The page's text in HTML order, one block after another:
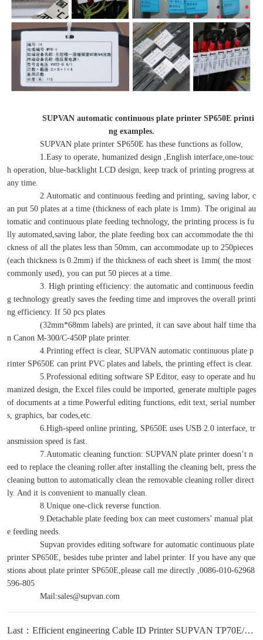
SUPVAN automatic continuous plate printer SP650E printi
ng examples.
SUPVAN plate printer SP650E has these functions as follow,
1.Easy to operate, humanized design ,English interface,one-touc
h operation, blue-backlight LCD design, keep track of printing progress at
any time.
2.Automatic and continuous feeding and printing, saving labor, c
an put 50 plates at a time (thickness of each plate is 1mm). The original au
tomatic and continuous plate feeding technology, the printing process is fu
lly automated,saving labor, the plate feeding box can accommodate the thi
ckness of all the plates less than 50mm, can accommodate up to 250pieces
(each thickness is 0.2mm) if the thickness of each sheet is 1mm( the most
commonly used), you can put 50 pieces at a time.
3. High printing efficiency: the automatic and continuous feedin
g technology greatly saves the feeding time and improves the overall printi
ng efficiency. If 50 pcs plates
(32mm*68mm labels) are printed, it can save about half time tha
n Canon M-300/C-450P plate printer.
4.Printing effect is clear, SUPVAN automatic continuous plate p
rinter SP650E can print PVC plates and labels, the printing effect is clear.
5.Professional editing software SP Editor, easy to operate and hu
manized design, the Excel files could be imported, generate multiple pages
of documents at a time.Powerful editing functions, edit text, serial number
s, graphics, bar codes,etc.
6.High-speed online printing, SP650E uses USB 2.0 interface, tr
ansmission speed is fast.
7.Automatic cleaning function: SUPVAN plate printer doesn’t n
eed to replace the cleaning roller.after installing the cleaning belt, press the
cleaning button to automatically clean the removable cleaning roller direct
ly. And it is convenient to manually clean.
8.Unique one-click reverse function.
9.Detachable plate feeding box can meet customers’ manual plat
e feeding needs.
Supvan provides editing software for automatic continuous plate
printer SP650E, besides tube printer and label printer. If you have any que
stions about plate printer SP650E,please call me directly ,0086-010-62968
596-805
Mail:sales@supvan.com
Last：Efficient engineering Cable ID Printer SUPVAN TP70E/76E